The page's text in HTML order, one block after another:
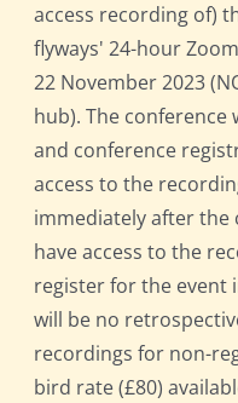
access recording of)
flyways' 24-hour
22 November 2023
hub). The conference
and conference
access to the
immediately after the
have access to the
register for the event
will be no
recordings for non-
bird rate (£80)